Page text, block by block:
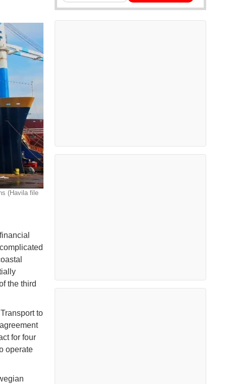
(Havila file
the third
to
for four
operate